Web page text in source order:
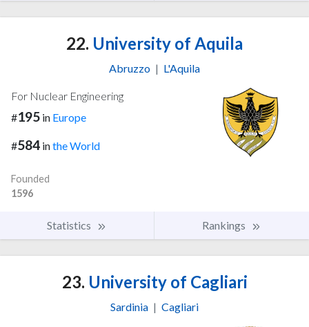
22. University of Aquila
Abruzzo | L'Aquila
For Nuclear Engineering
#195 in Europe
#584 inthe World
Founded
1596
Statistics Rankings
23. University of Cagliari
Sardinia | Cagliari